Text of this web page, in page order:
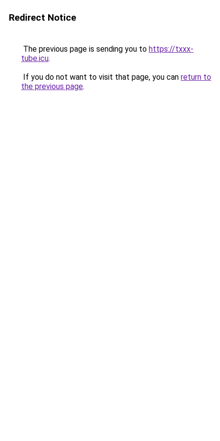
Redirect Notice
The previous page is sending you to https://txxx-
tube.icu.
If you do not want to visit that page, you can return to
the previous page.